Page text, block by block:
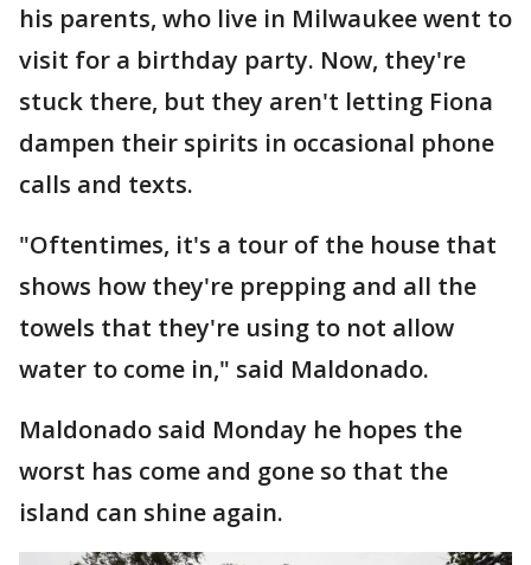
his parents, who live in Milwaukee went to
visit for a birthday party. Now, they're
stuck there, but they aren't letting Fiona
dampen their spirits in occasional phone
calls and texts.
"Oftentimes, it's a tour of the house that
shows how they're prepping and all the
towels that they're using to not allow
water to come in," said Maldonado.
Maldonado said Monday he hopes the
worst has come and gone so that the
island can shine again.